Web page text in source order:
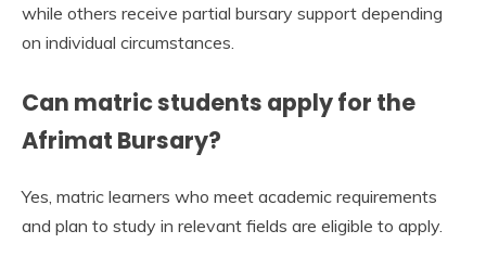
while others receive partial bursary support depending
on individual circumstances.
Can matric students apply for the
Afrimat Bursary?
Yes, matric learners who meet academic requirements
and plan to study in relevant fields are eligible to apply.